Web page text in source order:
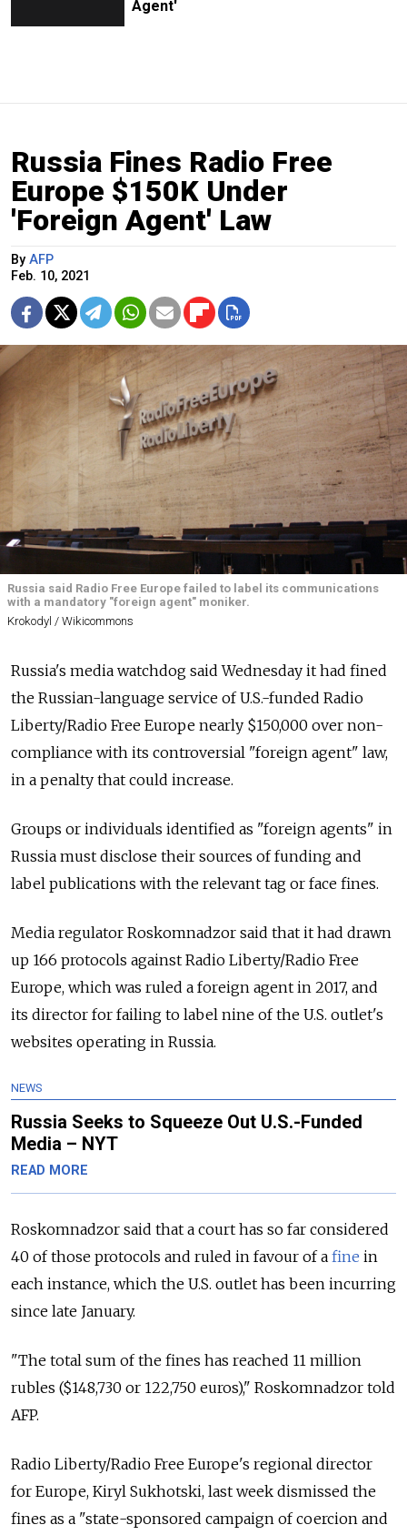
Agent'
Russia Fines Radio Free
Europe $150K Under
'Foreign Agent' Law
By AFP
Feb. 10, 2021
Russia said Radio Free Europe failed to label its communications
with a mandatory "foreign agent" moniker.
Krokodyl / Wikicommons
Russia's media watchdog said Wednesday it had fined
the Russian-language service of U.S.-funded Radio
Liberty/Radio Free Europe nearly $150,000 over non-
compliance with its controversial "foreign agent" law,
in a penalty that could increase.
Groups or individuals identified as "foreign agents" in
Russia must disclose their sources of funding and
label publications with the relevant tag or face fines.
Media regulator Roskomnadzor said that it had drawn
up 166 protocols against Radio Liberty/Radio Free
Europe, which was ruled a foreign agent in 2017, and
its director for failing to label nine of the U.S. outlet's
websites operating in Russia.
NEWS
Russia Seeks to Squeeze Out U.S.-Funded
Media – NYT
READ MORE
Roskomnadzor said that a court has so far considered
40 of those protocols and ruled in favour of a fine in
each instance, which the U.S. outlet has been incurring
since late January.
"The total sum of the fines has reached 11 million
rubles ($148,730 or 122,750 euros)," Roskomnadzor told
AFP.
Radio Liberty/Radio Free Europe's regional director
for Europe, Kiryl Sukhotski, last week dismissed the
fines as a "state-sponsored campaign of coercion and